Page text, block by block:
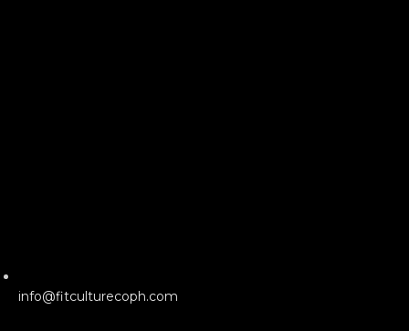
info@fitculturecoph.com